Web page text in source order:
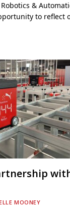
&
to reflect
MOONEY